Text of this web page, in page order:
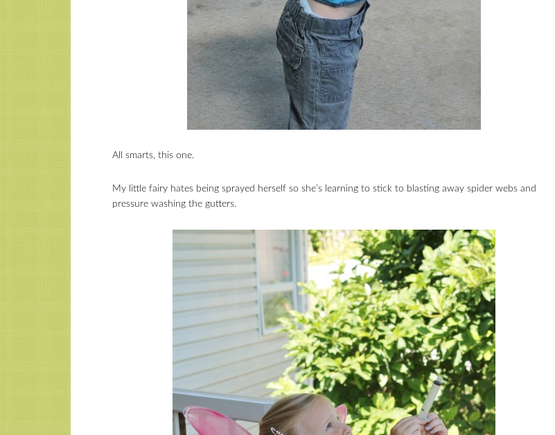
All smarts, this one.
My little fairy hates being sprayed herself so she’s learning to stick to blasting away spider webs and
pressure washing the gutters.